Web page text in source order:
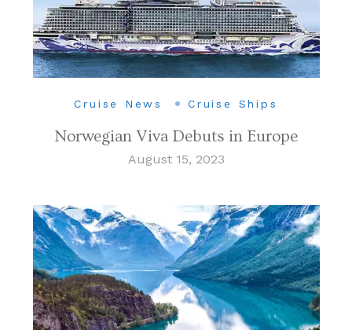
Cruise News Cruise Ships
Norwegian Viva Debuts in Europe
August 15, 2023